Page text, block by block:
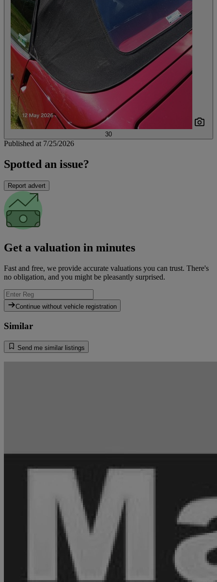
30
Published at 7/25/2026
Spotted an issue?
Report advert
Get a valuation in minutes
Fast and free, we provide accurate valuations you can trust. There's
no obligation, and you might be pleasantly surprised.
Continue without vehicle registration
Similar
Send me similar listings